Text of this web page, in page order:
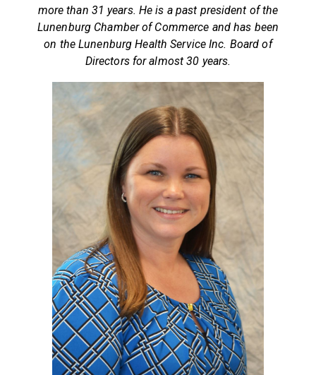
more than 31 years. He is a past president of the
Lunenburg Chamber of Commerce and has been
on the Lunenburg Health Service Inc. Board of
Directors for almost 30 years.